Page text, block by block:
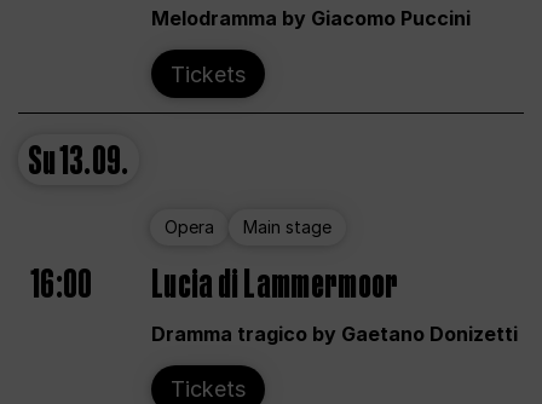
Melodramma by Giacomo Puccini
Tickets
Su13.09.
Opera Main stage
16:00 Lucia di Lammermoor
Dramma tragico by Gaetano Donizetti
Tickets